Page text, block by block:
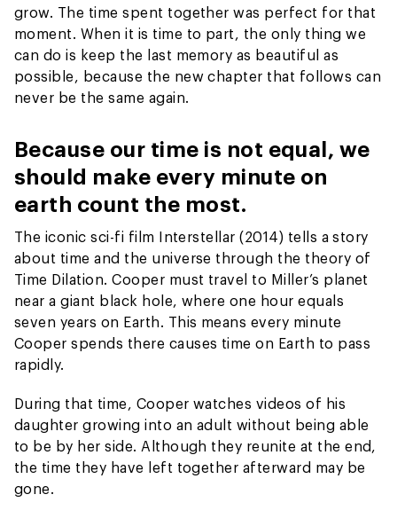
grow. The time spent together was perfect for that
moment. When it is time to part, the only thing we
can do is keep the last memory as beautiful as
possible, because the new chapter that follows can
never be the same again.
Because our time is not equal, we
should make every minute on
earth count the most.
The iconic sci-fi film Interstellar (2014) tells a story
about time and the universe through the theory of
Time Dilation. Cooper must travel to Miller’s planet
near a giant black hole, where one hour equals
seven years on Earth. This means every minute
Cooper spends there causes time on Earth to pass
rapidly.
During that time, Cooper watches videos of his
daughter growing into an adult without being able
to be by her side. Although they reunite at the end,
the time they have left together afterward may be
gone.